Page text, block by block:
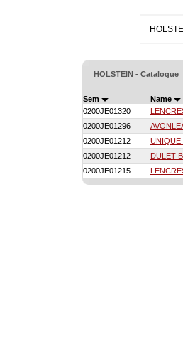
HOLSTEIN - Catalogue
Sem Name
0200JE01320
0200JE01296
0200JE01212
UNIQUE
0200JE01212
DULET
0200JE01215